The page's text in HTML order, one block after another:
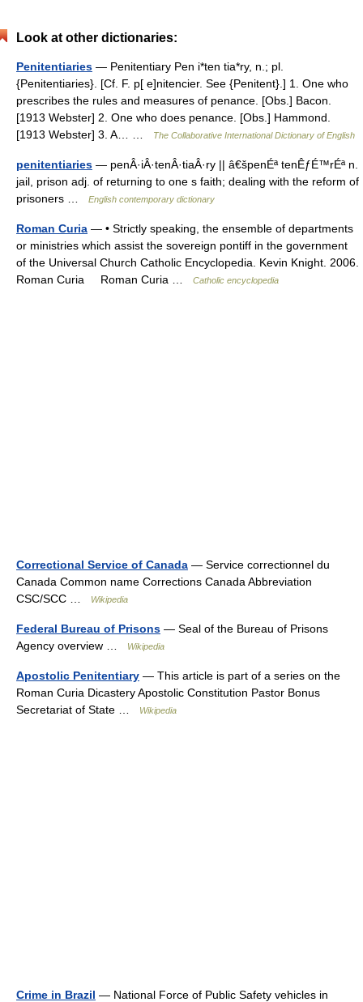
Look at other dictionaries:
Penitentiaries — Penitentiary Pen i*ten tia*ry, n.; pl.
{Penitentiaries}. [Cf. F. p[ e]nitencier. See {Penitent}.] 1. One who
prescribes the rules and measures of penance. [Obs.] Bacon.
[1913 Webster] 2. One who does penance. [Obs.] Hammond.
[1913 Webster] 3. A… …
The Collaborative International Dictionary of English
penitentiaries — penÂ·iÂ·tenÂ·tiaÂ·ry || â€špenÉª tenÊƒÉ™rÉª n.
jail, prison adj. of returning to one s faith; dealing with the reform of
prisoners …
English contemporary dictionary
Roman Curia — • Strictly speaking, the ensemble of departments
or ministries which assist the sovereign pontiff in the government
of the Universal Church Catholic Encyclopedia. Kevin Knight. 2006.
Roman Curia Roman Curia …
Catholic encyclopedia
Correctional Service of Canada — Service correctionnel du
Canada Common name Corrections Canada Abbreviation
CSC/SCC …
Wikipedia
Federal Bureau of Prisons — Seal of the Bureau of Prisons
Agency overview …
Wikipedia
Apostolic Penitentiary — This article is part of a series on the
Roman Curia Dicastery Apostolic Constitution Pastor Bonus
Secretariat of State …
Wikipedia
Crime in Brazil — National Force of Public Safety vehicles in